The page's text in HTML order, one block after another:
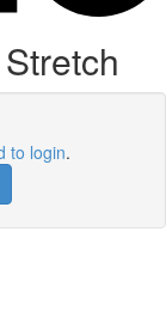
to login.